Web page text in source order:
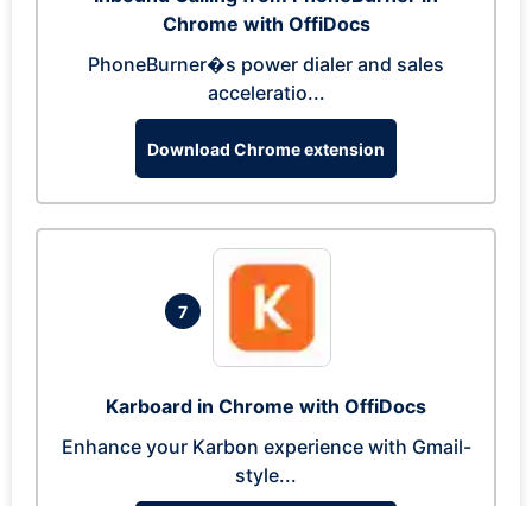
Chrome with OffiDocs
PhoneBurner�s power dialer and sales
acceleratio...
Download Chrome extension
7
Karboard in Chrome with OffiDocs
Enhance your Karbon experience with Gmail-
style...